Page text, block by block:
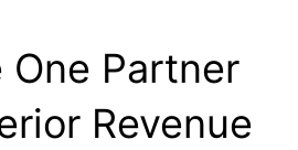
One Partner
Revenue